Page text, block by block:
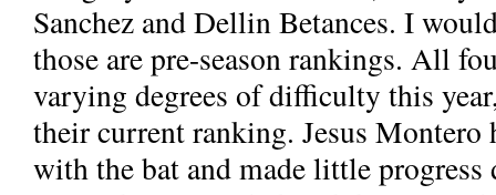
Sanchez and Dellin Betances. I
those are pre-season rankings. All
varying degrees of difficulty this
their current ranking. Jesus Montero
with the bat and made little progress